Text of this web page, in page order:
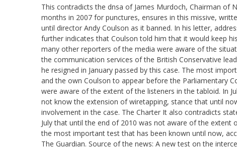
This contradicts the dnsa of James Murdoch, Chairman
months in 2007 for punctures, ensures in this missive,
until director Andy Coulson as it banned. In his letter,
further indicates that Coulson told him that it would keep
many other reporters of the media were aware of the
the communication services of the British Conservative
he resigned in January passed by this case. The most
and the own Coulson to appear before the Parliamentary
were aware of the extent of the listeners in the tabloid. In
not know the extension of wiretapping, stance that until
involvement in the case. The Charter It also contradicts
July that until the end of 2010 was not aware of the extent
the most important test that has been known until now,
The Guardian. Source of the news: A new test on the